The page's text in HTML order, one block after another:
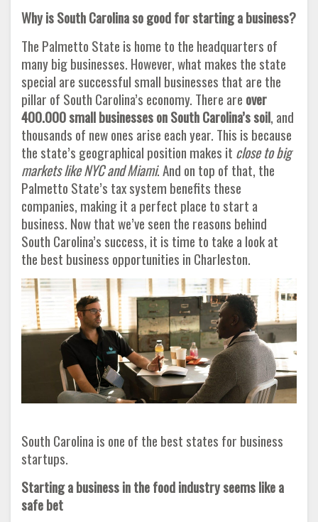
Why is South Carolina so good for starting a business?
The Palmetto State is home to the headquarters of
many big businesses. However, what makes the state
special are successful small businesses that are the
pillar of South Carolina’s economy. There are over
400.000 small businesses on South Carolina’s soil, and
thousands of new ones arise each year. This is because
the state’s geographical position makes it close to big
markets like NYC and Miami. And on top of that, the
Palmetto State’s tax system benefits these
companies, making it a perfect place to start a
business. Now that we’ve seen the reasons behind
South Carolina’s success, it is time to take a look at
the best business opportunities in Charleston.
South Carolina is one of the best states for business
startups.
Starting a business in the food industry seems like a
safe bet